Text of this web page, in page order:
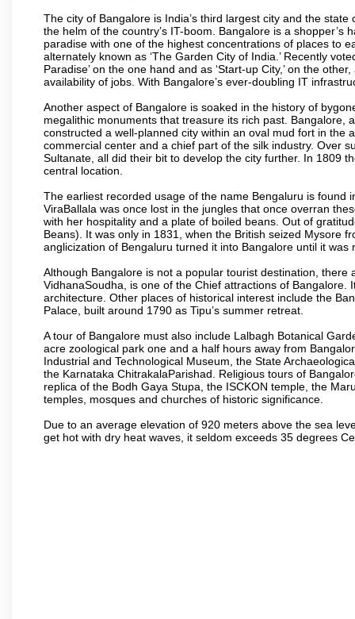
The city of Bangalore is India’s third largest city and the
the helm of the country’s IT-boom. Bangalore is a
paradise with one of the highest concentrations of places to
alternately known as ‘The Garden City of India.’ Recently
Paradise’ on the one hand and as ‘Start-up City,’ on the
availability of jobs. With Bangalore’s ever-doubling IT
Another aspect of Bangalore is soaked in the history of
megalithic monuments that treasure its rich past. Bangalore,
constructed a well-planned city within an oval mud fort in the
commercial center and a chief part of the silk industry. Over
Sultanate, all did their bit to develop the city further. In 1809
central location.
The earliest recorded usage of the name Bengaluru is found
ViraBallala was once lost in the jungles that once overran
with her hospitality and a plate of boiled beans. Out of
Beans). It was only in 1831, when the British seized Mysore
anglicization of Bengaluru turned it into Bangalore until it
Although Bangalore is not a popular tourist destination,
VidhanaSoudha, is one of the Chief attractions of
architecture. Other places of historical interest include the
Palace, built around 1790 as Tipu’s summer retreat.
A tour of Bangalore must also include Lalbagh Botanical
acre zoological park one and a half hours away from
Industrial and Technological Museum, the State
the Karnataka ChitrakalaParishad. Religious tours of
replica of the Bodh Gaya Stupa, the ISCKON temple, the
temples, mosques and churches of historic significance.
Due to an average elevation of 920 meters above the sea
get hot with dry heat waves, it seldom exceeds 35 degrees